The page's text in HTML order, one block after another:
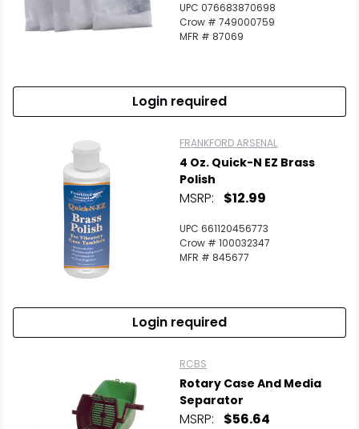
UPC 076683870698
Crow # 749000759
MFR # 87069
Login required
FRANKFORD ARSENAL
4 Oz. Quick-N EZ Brass
Polish
MSRP: $12.99
UPC 661120456773
Crow # 100032347
MFR # 845677
Login required
RCBS
Rotary Case And Media
Separator
MSRP: $56.64